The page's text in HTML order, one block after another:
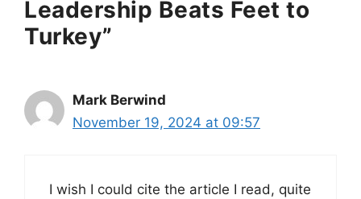
Leadership Beats Feet to
Turkey”
Mark Berwind
November 19, 2024 at 09:57
I wish I could cite the article I read, quite